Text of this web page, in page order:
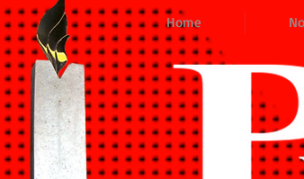
Home